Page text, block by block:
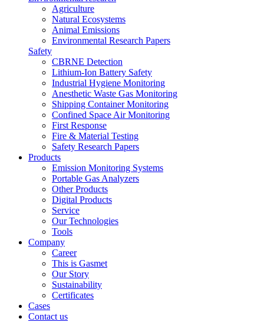
Agriculture
Natural Ecosystems
Animal Emissions
Environmental Research Papers
Safety
CBRNE Detection
Lithium-Ion Battery Safety
Industrial Hygiene Monitoring
Anesthetic Waste Gas Monitoring
Shipping Container Monitoring
Confined Space Air Monitoring
First Response
Fire & Material Testing
Safety Research Papers
Products
Emission Monitoring Systems
Portable Gas Analyzers
Other Products
Digital Products
Service
Our Technologies
Tools
Company
Career
This is Gasmet
Our Story
Sustainability
Certificates
Cases
Contact us